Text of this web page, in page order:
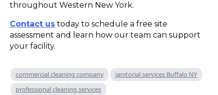
throughout Western New York.
Contact us today to schedule a free site
assessment and learn how our team can support
your facility.
commercial cleaning company
janitorial services Buffalo NY
professional cleaning services